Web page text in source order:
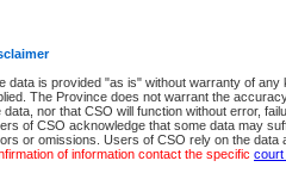
data is provided "as is" without warranty of any
The Province does not warrant the
data, nor that CSO will function without error,
of CSO acknowledge that some data may
or omissions. Users of CSO rely on the data
of information contact the specific court
accessed other Government of British
types:
BC Registries and Online Services
search and electronic filing services
Business BCeID - provides access